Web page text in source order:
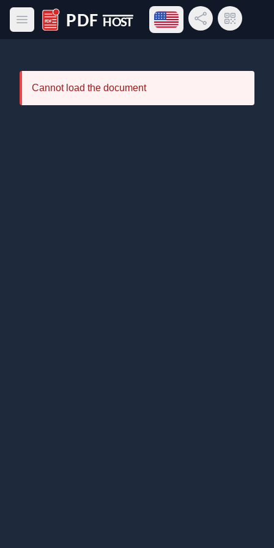
Open main menu
PDF Host
Open language menu
Share LinkQR Code
Cannot load the document